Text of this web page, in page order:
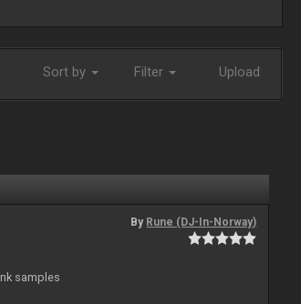
Sort by Filter Upload
By Rune (DJ-In-Norway)
samples